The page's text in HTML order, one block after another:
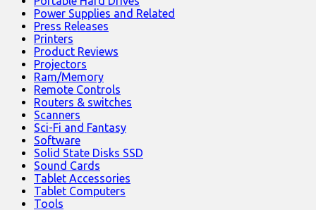
Power Supplies and Related
Press Releases
Printers
Product Reviews
Projectors
Ram/Memory
Remote Controls
Routers & switches
Scanners
Sci-Fi and Fantasy
Software
Solid State Disks SSD
Sound Cards
Tablet Accessories
Tablet Computers
Tools